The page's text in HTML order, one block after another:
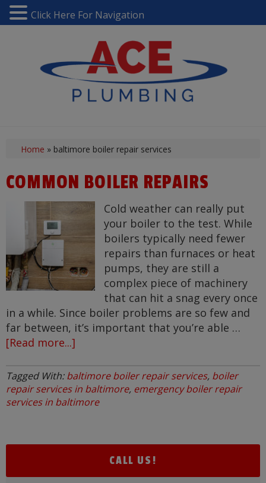
Home » baltimore boiler repair services
COMMON BOILER REPAIRS
Cold weather can really put
your boiler to the test. While
boilers typically need fewer
repairs than furnaces or heat
pumps, they are still a
complex piece of machinery
that can hit a snag every once
in a while. Since boiler problems are so few and
far between, it’s important that you’re able …
[Read more...]
Boiler
Repairs
Tagged With:baltimore boiler repair services, boiler
repair services in baltimore, emergency boiler repair
services in baltimore
CALL US!
Click Here For Navigation